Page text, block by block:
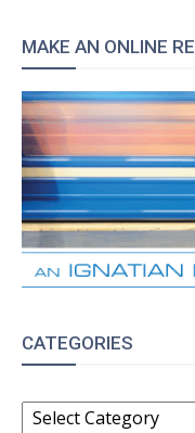
MAKE AN ONLINE
CATEGORIES
CATEGORIES